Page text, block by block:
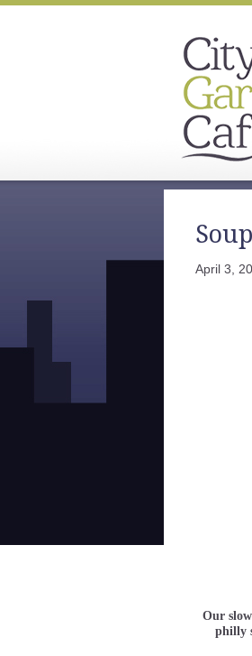
April 3,
Our
philly